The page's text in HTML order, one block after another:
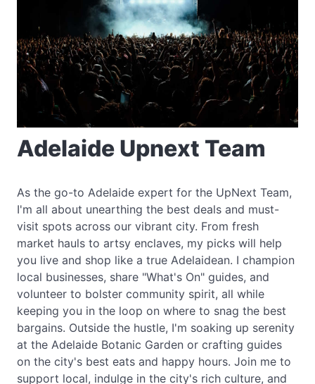
Adelaide Upnext Team
As the go-to Adelaide expert for the UpNext Team,
I'm all about unearthing the best deals and must-
visit spots across our vibrant city. From fresh
market hauls to artsy enclaves, my picks will help
you live and shop like a true Adelaidean. I champion
local businesses, share "What's On" guides, and
volunteer to bolster community spirit, all while
keeping you in the loop on where to snag the best
bargains. Outside the hustle, I'm soaking up serenity
at the Adelaide Botanic Garden or crafting guides
on the city's best eats and happy hours. Join me to
support local, indulge in the city's rich culture, and